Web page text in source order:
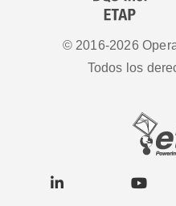
© 2016-2026
Todos los